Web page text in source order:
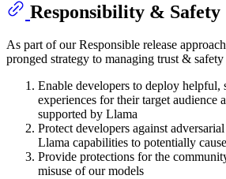
Responsibility & Safety
As part of our Responsible release
pronged strategy to managing trust & safety
Enable developers to deploy helpful,
experiences for their target audience
supported by Llama
Protect developers against
Llama capabilities to potentially
Provide protections for the
misuse of our models